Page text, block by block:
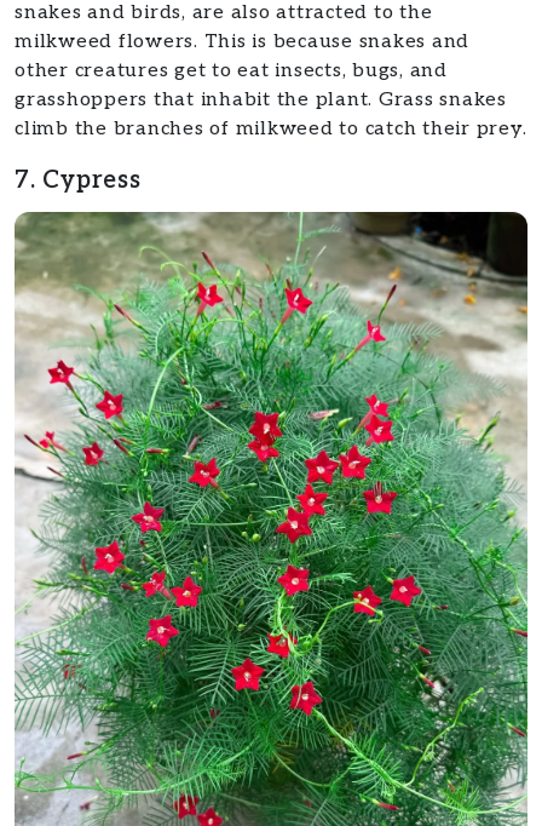
snakes and birds, are also attracted to the
milkweed flowers. This is because snakes and
other creatures get to eat insects, bugs, and
grasshoppers that inhabit the plant. Grass snakes
climb the branches of milkweed to catch their prey.
7. Cypress